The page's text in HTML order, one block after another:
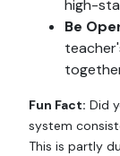
high-
Be
Fun Fact: Did
system
This is partly